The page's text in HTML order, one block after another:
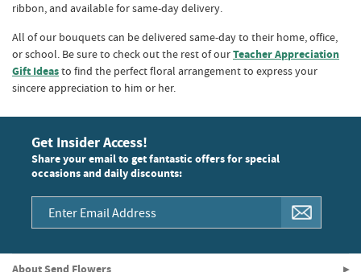
ribbon, and available for same-day delivery.
All of our bouquets can be delivered same-day to their home, office,
or school. Be sure to check out the rest of ourTeacher Appreciation
Gift Ideasto find the perfect floral arrangement to express your
sincere appreciation to him or her.
Get Insider Access!
Share your email to get fantastic offers for special
occasions and daily discounts:
About Send Flowers